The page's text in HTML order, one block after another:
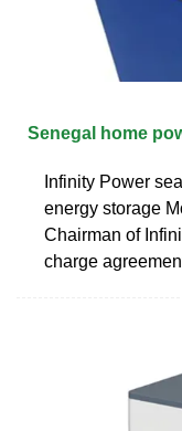
Senegal home
Infinity Power
energy storage
Chairman of
charge